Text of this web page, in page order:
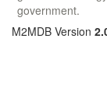
government.
M2MDB Version